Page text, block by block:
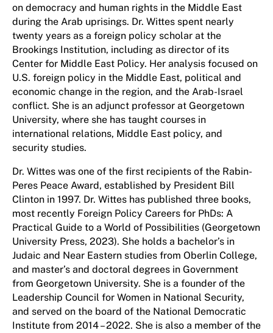
on democracy and human rights in the Middle East
during the Arab uprisings. Dr. Wittes spent nearly
twenty years as a foreign policy scholar at the
Brookings Institution, including as director of its
Center for Middle East Policy. Her analysis focused on
U.S. foreign policy in the Middle East, political and
economic change in the region, and the Arab-Israel
conflict. She is an adjunct professor at Georgetown
University, where she has taught courses in
international relations, Middle East policy, and
security studies.
Dr. Wittes was one of the first recipients of the Rabin-
Peres Peace Award, established by President Bill
Clinton in 1997. Dr. Wittes has published three books,
most recently Foreign Policy Careers for PhDs: A
Practical Guide to a World of Possibilities (Georgetown
University Press, 2023). She holds a bachelor’s in
Judaic and Near Eastern studies from Oberlin College,
and master’s and doctoral degrees in Government
from Georgetown University. She is a founder of the
Leadership Council for Women in National Security,
and served on the board of the National Democratic
Institute from 2014 – 2022. She is also a member of the